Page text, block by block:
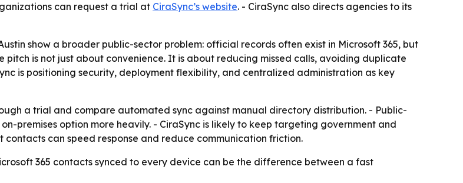
can request a trial at CiraSync’s website. - CiraSync also directs agencies to its
show a broader public-sector problem: official records often exist in Microsoft 365, but
pitch is not just about convenience. It is about reducing missed calls, avoiding duplicate
is positioning security, deployment flexibility, and centralized administration as key
a trial and compare automated sync against manual directory distribution. - Public-
premises option more heavily. - CiraSync is likely to keep targeting government and
contacts can speed response and reduce communication friction.
365 contacts synced to every device can be the difference between a fast